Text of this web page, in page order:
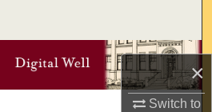
×
Switch to
Collections